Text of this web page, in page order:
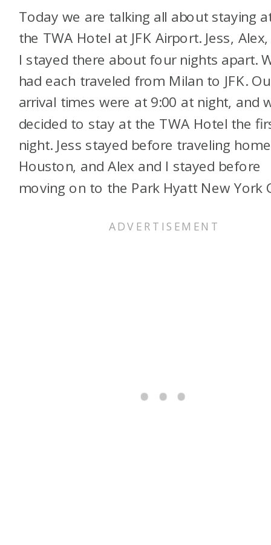
Today we are talking all about staying
the TWA Hotel at JFK Airport. Jess,
I stayed there about four nights apart.
had each traveled from Milan to JFK.
arrival times were at 9:00 at night, and
decided to stay at the TWA Hotel the
night. Jess stayed before traveling
Houston, and Alex and I stayed before
moving on to the Park Hyatt New York